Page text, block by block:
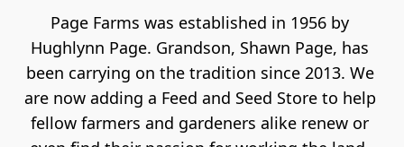
Page Farms was established in 1956 by
Hughlynn Page. Grandson, Shawn Page, has
been carrying on the tradition since 2013. We
are now adding a Feed and Seed Store to help
fellow farmers and gardeners alike renew or